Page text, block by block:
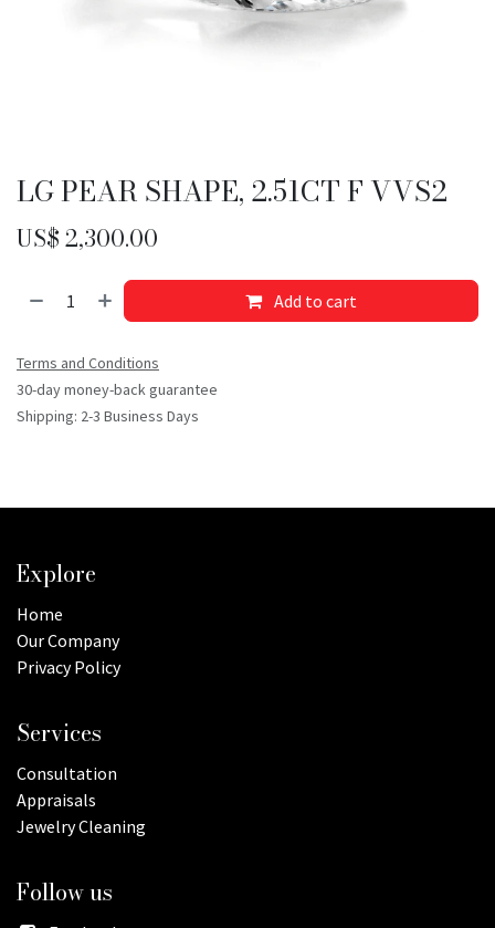
LG PEAR SHAPE, 2.51CT F VVS2
US$2,300.00
Add to cart
Terms and Conditions
30-day money-back guarantee
Shipping: 2-3 Business Days
Explore
Home
Our Company
Privacy Policy
Services
Consultation
Appraisals
Jewelry Cleaning
Follow us